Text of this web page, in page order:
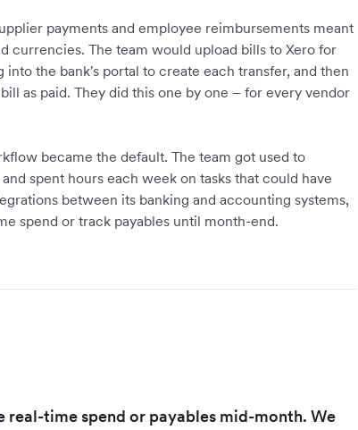
payments and employee reimbursements meant
currencies. The team would upload bills to Xero for
the bank's portal to create each transfer, and then
as paid. They did this one by one – for every vendor
became the default. The team got used to
spent hours each week on tasks that could have
between its banking and accounting systems,
spend or track payables until month-end.
real-time spend or payables mid-month. We